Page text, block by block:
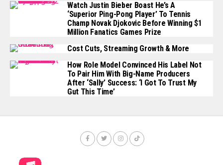
Watch Justin Bieber Boast He’s A
‘Superior Ping-Pong Player’ To Tennis
Champ Novak Djokovic Before Winning $1
Million Fanatics Games Prize
Cost Cuts, Streaming Growth & More
How Role Model Convinced His Label Not
To Pair Him With Big-Name Producers
After ‘Sally’ Success: ‘I Got To Trust My
Gut This Time’